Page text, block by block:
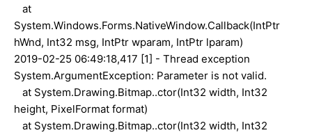
at
System.Windows.Forms.NativeWindow.Callback(IntPtr
hWnd, Int32 msg, IntPtr wparam, IntPtr lparam)
2019-02-25 06:49:18,417 [1] - Thread exception
System.ArgumentException: Parameter is not valid.
at System.Drawing.Bitmap..ctor(Int32 width, Int32
height, PixelFormat format)
at System.Drawing.Bitmap..ctor(Int32 width, Int32